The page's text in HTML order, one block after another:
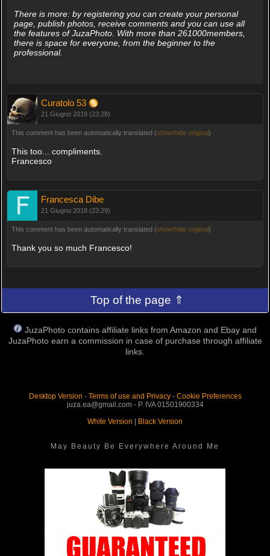
There is more: by registering you can create your personal
page, publish photos, receive comments and you can use all
the features of JuzaPhoto. With more than 261000members,
there is space for everyone, from the beginner to the
professional.
Curatolo 53
21 Giugno 2018 (23:28)
This comment has been automatically translated (show/hide original)
This too... compliments.
Francesco
Francesca Dibe
21 Giugno 2018 (23:29)
This comment has been automatically translated (show/hide original)
Thank you so much Francesco!
Top of the page ⇑
JuzaPhoto contains affiliate links from Amazon and Ebay and
JuzaPhoto earn a commission in case of purchase through affiliate
links.
Desktop Version - Terms of use and Privacy- Cookie Preferences
juza.ea@gmail.com - P. IVA 01501900334
White Version
Black Version
May Beauty Be Everywhere Around Me